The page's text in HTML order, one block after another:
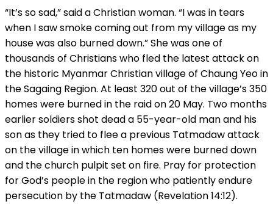
“It’s so sad,” said a Christian woman. “I was in tears
when I saw smoke coming out from my village as my
house was also burned down.” She was one of
thousands of Christians who fled the latest attack on
the historic Myanmar Christian village of Chaung Yeo in
the Sagaing Region. At least 320 out of the village’s 350
homes were burned in the raid on 20 May. Two months
earlier soldiers shot dead a 55-year-old man and his
son as they tried to flee a previous Tatmadaw attack
on the village in which ten homes were burned down
and the church pulpit set on fire. Pray for protection
for God’s people in the region who patiently endure
persecution by the Tatmadaw (Revelation 14:12).